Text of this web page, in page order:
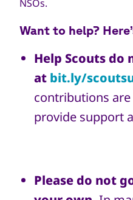
NSOs.
Want to help?
Help Scouts do
at bit.ly/
contributions
provide support
Pleasedo not